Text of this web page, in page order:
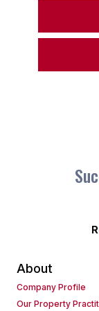
About
Company Profile
Our Property